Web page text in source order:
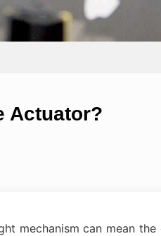
Actuator?
mechanism can mean the